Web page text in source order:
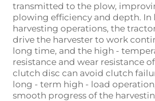
transmitted to the plow,
plowing efficiency and depth. In
harvesting operations, the
drive the harvester to work
long time, and the high -
resistance and wear resistance
clutch disc can avoid clutch
long - term high - load
smooth progress of the